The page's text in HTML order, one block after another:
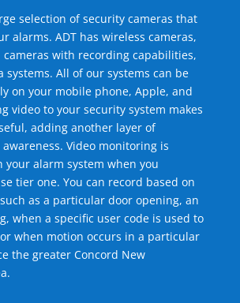
selection of security cameras that
alarms. ADT has wireless cameras,
with recording capabilities,
systems. All of our systems can be
on your mobile phone, Apple, and
video to your security system makes
adding another layer of
Video monitoring is
your alarm system when you
tier one. You can record based on
as a particular door opening, an
when a specific user code is used to
when motion occurs in a particular
the greater Concord New